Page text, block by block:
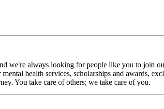
always looking for people like you to join
health services, scholarships and awards,
You take care of others; we take care of you.